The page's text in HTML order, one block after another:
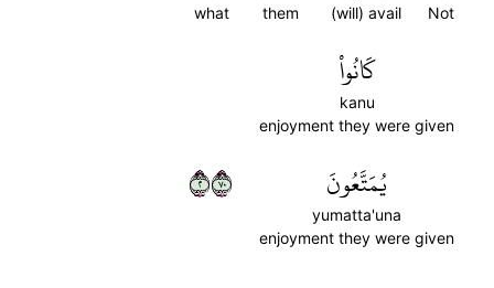
Not
(will) avail
them
what
كَانُواْ
kanu
enjoyment they were given
يُمَتَّعُونَ
yumatta'una
enjoyment they were given
٢٠٧